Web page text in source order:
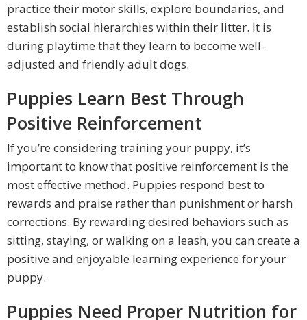
practice their motor skills, explore boundaries, and
establish social hierarchies within their litter. It is
during playtime that they learn to become well-
adjusted and friendly adult dogs.
Puppies Learn Best Through
Positive Reinforcement
If you’re considering training your puppy, it’s
important to know that positive reinforcement is the
most effective method. Puppies respond best to
rewards and praise rather than punishment or harsh
corrections. By rewarding desired behaviors such as
sitting, staying, or walking on a leash, you can create a
positive and enjoyable learning experience for your
puppy.
Puppies Need Proper Nutrition for